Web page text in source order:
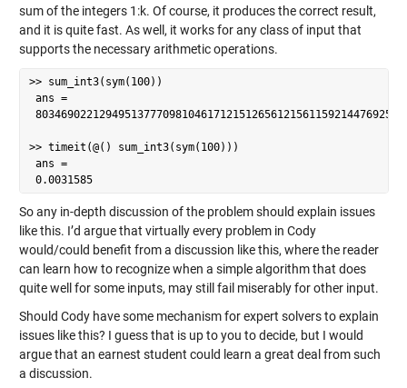
sum of the integers 1:k. Of course, it produces the correct result,
and it is quite fast. As well, it works for any class of input that
supports the necessary arithmetic operations.
>> sum_int3(sym(100))
ans =
>> timeit(@() sum_int3(sym(100)))
ans =
0.0031585
So any in-depth discussion of the problem should explain issues
like this. I’d argue that virtually every problem in Cody
would/could benefit from a discussion like this, where the reader
can learn how to recognize when a simple algorithm that does
quite well for some inputs, may still fail miserably for other input.
Should Cody have some mechanism for expert solvers to explain
issues like this? I guess that is up to you to decide, but I would
argue that an earnest student could learn a great deal from such
a discussion.